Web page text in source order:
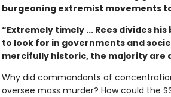
burgeoning extremist movements
“Extremely timely ... Rees divides
to look for in governments and
mercifully historic, the majority are
Why did commandants of
oversee mass murder? How could the